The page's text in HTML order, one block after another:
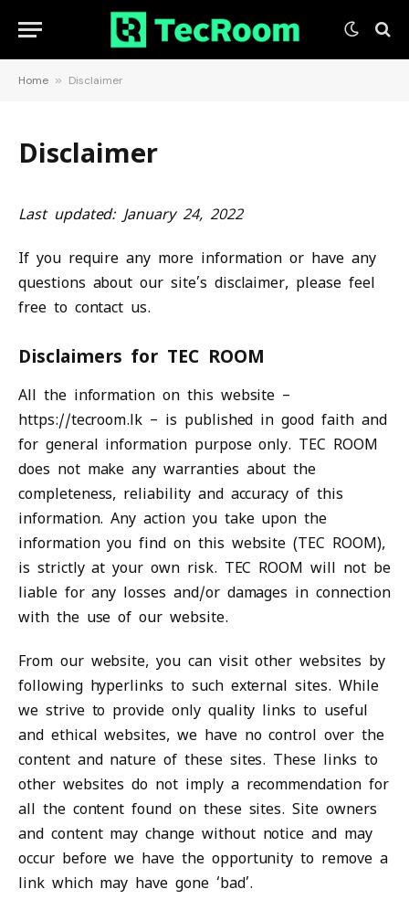
Home » Disclaimer
Disclaimer
Last updated: January 24, 2022
If you require any more information or have any
questions about our site’s disclaimer, please feel
free to contact us.
Disclaimers for TEC ROOM
All the information on this website –
https://tecroom.lk – is published in good faith and
for general information purpose only. TEC ROOM
does not make any warranties about the
completeness, reliability and accuracy of this
information. Any action you take upon the
information you find on this website (TEC ROOM),
is strictly at your own risk. TEC ROOM will not be
liable for any losses and/or damages in connection
with the use of our website.
From our website, you can visit other websites by
following hyperlinks to such external sites. While
we strive to provide only quality links to useful
and ethical websites, we have no control over the
content and nature of these sites. These links to
other websites do not imply a recommendation for
all the content found on these sites. Site owners
and content may change without notice and may
occur before we have the opportunity to remove a
link which may have gone ‘bad’.